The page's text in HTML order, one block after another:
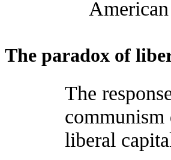
The paradox of
The
liberal